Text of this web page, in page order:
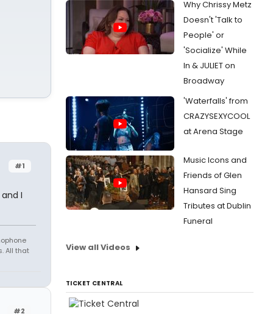
#1
I
All that
#2
Why Chrissy Metz
Doesn't 'Talk to
People' or
'Socialize' While
In & JULIET on
Broadway
'Waterfalls' from
CRAZYSEXYCOOL
at Arena Stage
Music Icons and
Friends of Glen
Hansard Sing
Tributes at Dublin
Funeral
View all Videos
TICKET CENTRAL